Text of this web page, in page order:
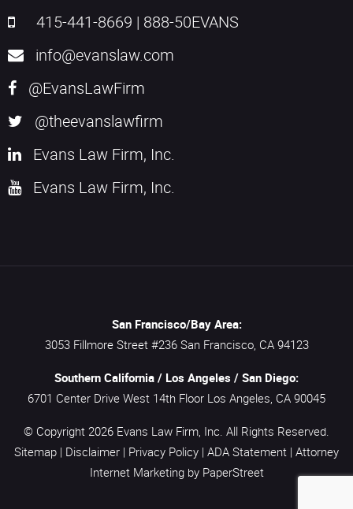
415-441-8669 | 888-50EVANS
info@evanslaw.com
@EvansLawFirm
@theevanslawfirm
Evans Law Firm, Inc.
Evans Law Firm, Inc.
San Francisco/Bay Area:
3053 Fillmore Street #236 San Francisco, CA 94123
Southern California / Los Angeles / San Diego:
6701 Center Drive West 14th Floor Los Angeles, CA 90045
© Copyright 2026 Evans Law Firm, Inc. All Rights Reserved.
Sitemap | Disclaimer | Privacy Policy | ADA Statement | Attorney
Internet Marketing by PaperStreet